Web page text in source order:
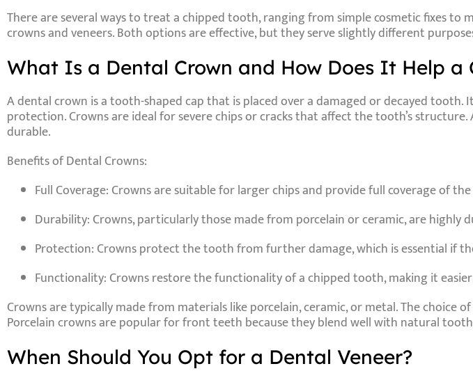
There are several ways to treat a chipped tooth, ranging from simple cosmetic fixes
crowns and veneers. Both options are effective, but they serve slightly different
What Is a Dental Crown and How Does It Help a
Adental crown is a tooth-shaped cap that is placed over a damaged or decayed
protection. Crowns are ideal for severe chips or cracks that affect the tooth’s
durable.
Benefits of Dental Crowns:
Full Coverage: Crowns are suitable for larger chips and provide full coverage of
Durability: Crowns, particularly those made from porcelain or ceramic, are highly
Protection: Crowns protect the tooth from further damage, which is essential if
Functionality: Crowns restore the functionality of a chipped tooth, making it
Crowns are typically made from materials likeporcelain,ceramic, ormetal. The choice
Porcelain crowns are popular for front teeth because they blend well with natural
When Should You Opt for a Dental Veneer?